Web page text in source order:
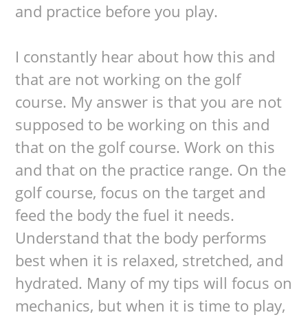
and practice before you play.
I constantly hear about how this and
that are not working on the golf
course. My answer is that you are not
supposed to be working on this and
that on the golf course. Work on this
and that on the practice range. On the
golf course, focus on the target and
feed the body the fuel it needs.
Understand that the body performs
best when it is relaxed, stretched, and
hydrated. Many of my tips will focus on
mechanics, but when it is time to play,